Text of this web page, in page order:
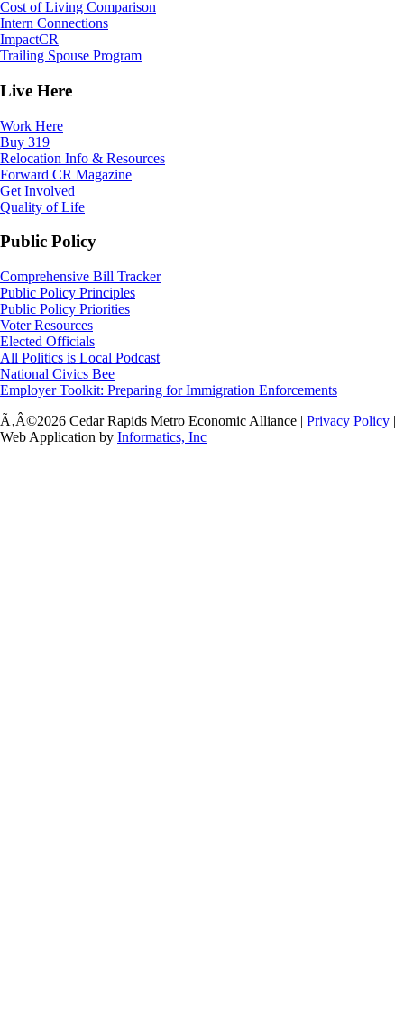
Cost of Living Comparison
Intern Connections
ImpactCR
Trailing Spouse Program
Live Here
Work Here
Buy 319
Relocation Info & Resources
Forward CR Magazine
Get Involved
Quality of Life
Public Policy
Comprehensive Bill Tracker
Public Policy Principles
Public Policy Priorities
Voter Resources
Elected Officials
All Politics is Local Podcast
National Civics Bee
Employer Toolkit: Preparing for Immigration Enforcements
Ã‚Â©2026 Cedar Rapids Metro Economic Alliance | Privacy Policy |
Web Application by Informatics, Inc